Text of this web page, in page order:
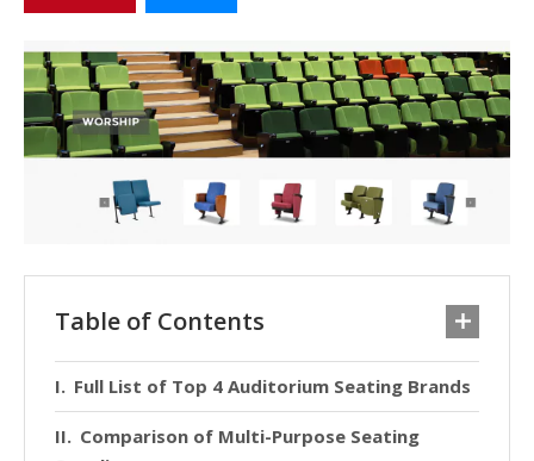
Table of Contents
Full List of Top 4 Auditorium Seating Brands
Comparison of Multi-Purpose Seating